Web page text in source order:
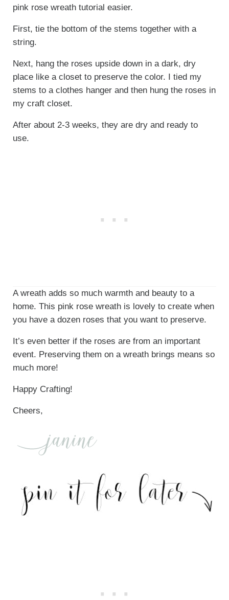
pink rose wreath tutorial easier.
First, tie the bottom of the stems together with a
string.
Next, hang the roses upside down in a dark, dry
place like a closet to preserve the color. I tied my
stems to a clothes hanger and then hung the roses in
my craft closet.
After about 2-3 weeks, they are dry and ready to
use.
A wreath adds so much warmth and beauty to a
home. This pink rose wreath is lovely to create when
you have a dozen roses that you want to preserve.
It’s even better if the roses are from an important
event. Preserving them on a wreath brings means so
much more!
Happy Crafting!
Cheers,